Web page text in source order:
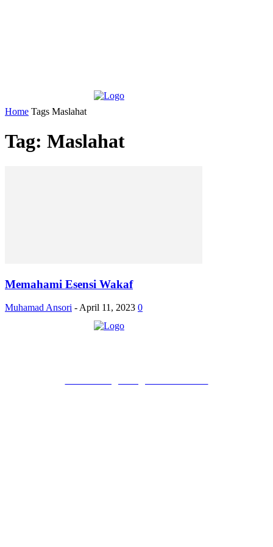
Home Tags Maslahat
Tag: Maslahat
Memahami Esensi Wakaf
Muhamad Ansori - April 11, 2023 0